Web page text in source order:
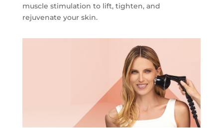
muscle stimulation to lift, tighten, and
rejuvenate your skin.